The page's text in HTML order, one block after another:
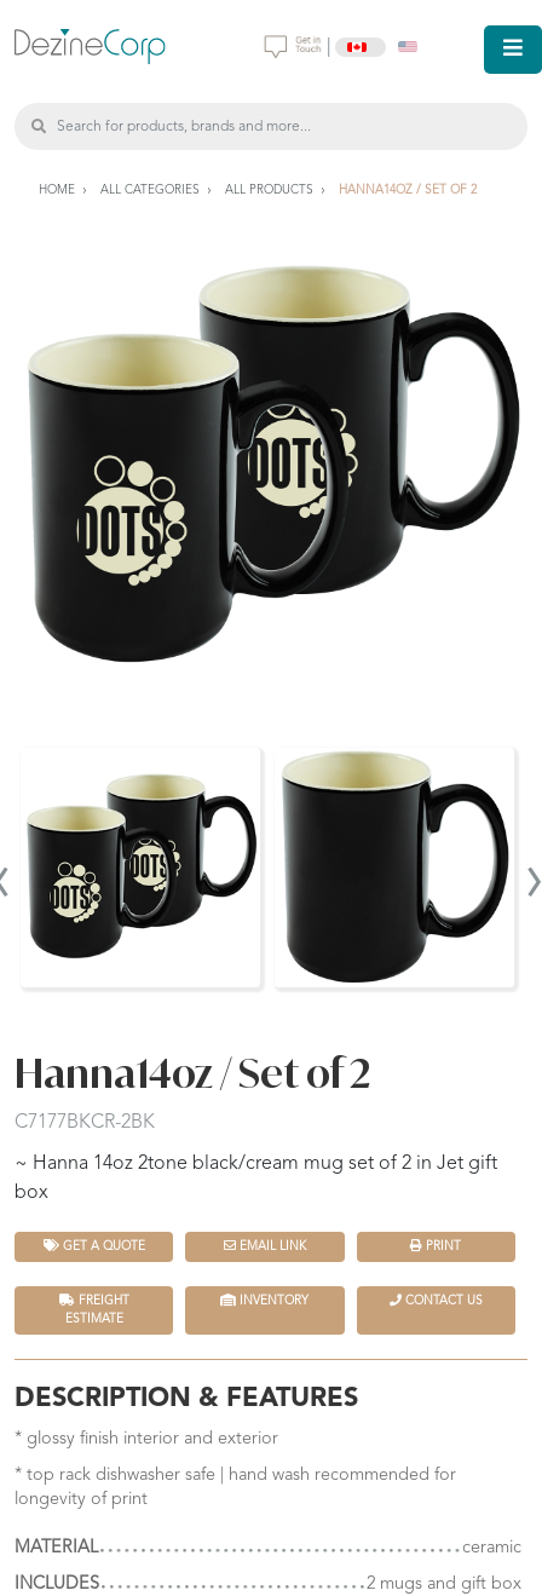
HOME ALL CATEGORIES ALL PRODUCTS HANNA14OZ / SET OF 2
Hanna14oz / Set of 2
C7177BKCR-2BK
~ Hanna 14oz 2tone black/cream mug set of 2 in Jet gift
box
GET A QUOTE EMAIL LINK PRINT
FREIGHT
ESTIMATE
INVENTORY CONTACT US
DESCRIPTION & FEATURES
* glossy finish interior and exterior
* top rack dishwasher safe | hand wash recommended for
longevity of print
MATERIAL
ceramic
INCLUDES
2 mugs and gift box